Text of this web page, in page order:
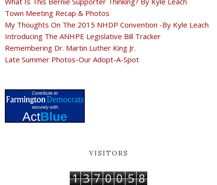
Town Meeting Recap & Photos
My Thoughts On The 2015 NHDP Convention -By Kyle Leach
Introducing The ANHPE Legislative Bill Tracker
Remembering Dr. Martin Luther King Jr.
Late Summer Photos-Our Adopt-A-Spot
VISITORS
1 3 7 0 0 5 8